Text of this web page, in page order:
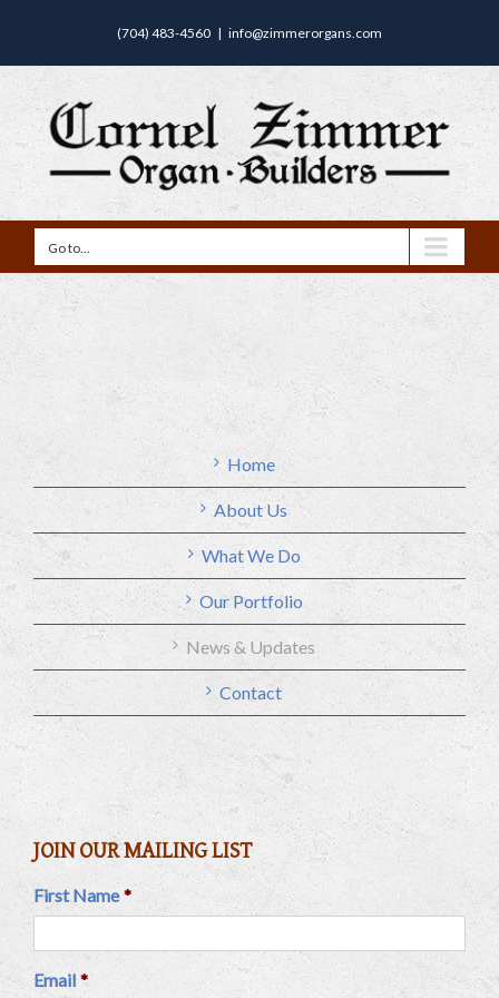
(704) 483-4560 | info@zimmerorgans.com
Go to...
Home
About Us
What We Do
Our Portfolio
News & Updates
Contact
JOIN OUR MAILING LIST
First Name *
Email *